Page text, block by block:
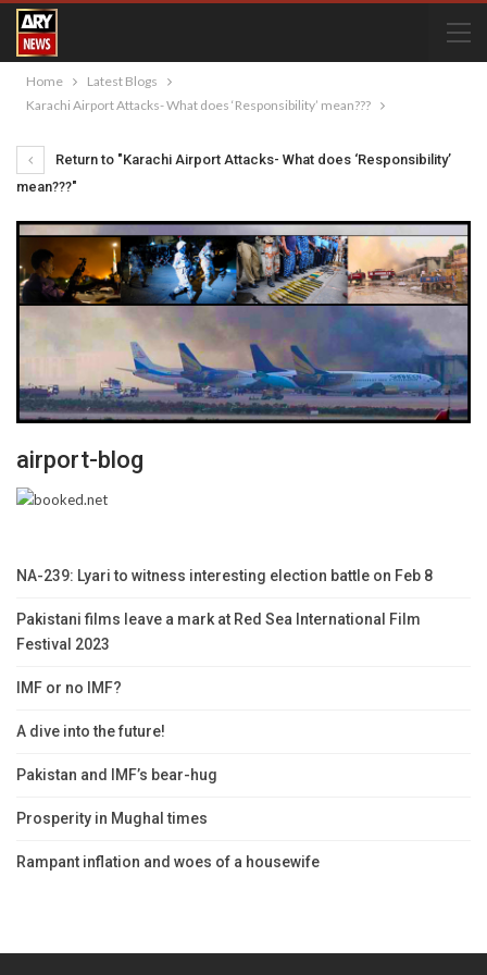
Home
Latest Blogs
Karachi Airport Attacks- What does ‘Responsibility’ mean???
Return to "Karachi Airport Attacks- What does ‘Responsibility’
mean???"
airport-blog
NA-239: Lyari to witness interesting election battle on Feb 8
Pakistani films leave a mark at Red Sea International Film
Festival 2023
IMF or no IMF?
A dive into the future!
Pakistan and IMF’s bear-hug
Prosperity in Mughal times
Rampant inflation and woes of a housewife